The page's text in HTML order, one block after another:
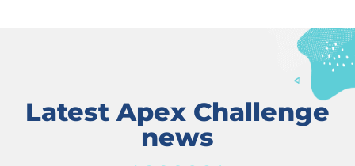
Latest Apex Challenge
news